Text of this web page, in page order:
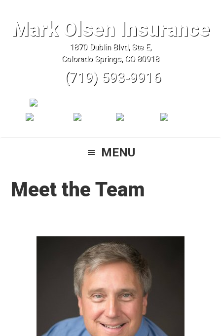
primary
main
primary
Mark Olsen Insurance
1870 Dublin Blvd, Ste E,
Colorado Springs, CO 80918
(719) 593-9916
MENU
Meet the Team